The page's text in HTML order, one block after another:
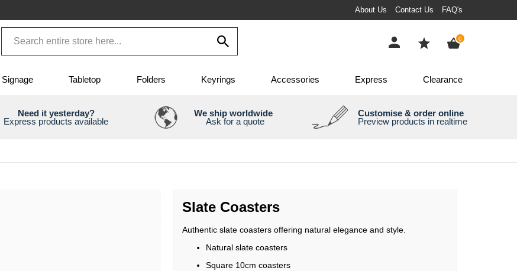
About Us Contact Us FAQ's
0items
Signage Tabletop Folders Keyrings Accessories Express Clearance
Need it yesterday?
Express products available
We ship worldwide
Ask for a quote
Customise & order online
Preview products in realtime
Slate Coasters
Authentic slate coasters offering natural elegance and style.
Natural slate coasters
Square 10cm coasters